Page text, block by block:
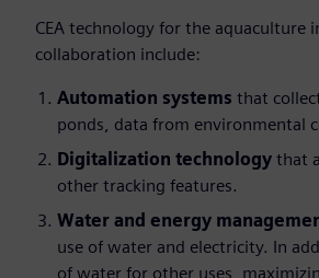
CEA technology for the aquaculture
collaboration include:
Automation systems that
ponds, data from environmental
Digitalization technology that
other tracking features.
Water and energy
use of water and electricity. In
of water for other uses,